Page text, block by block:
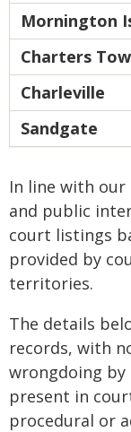
Mornington
Charters
Charleville
Sandgate
In line with
and public
court listings
provided by
territories.
The details
records, with
wrongdoing by
present in
procedural or